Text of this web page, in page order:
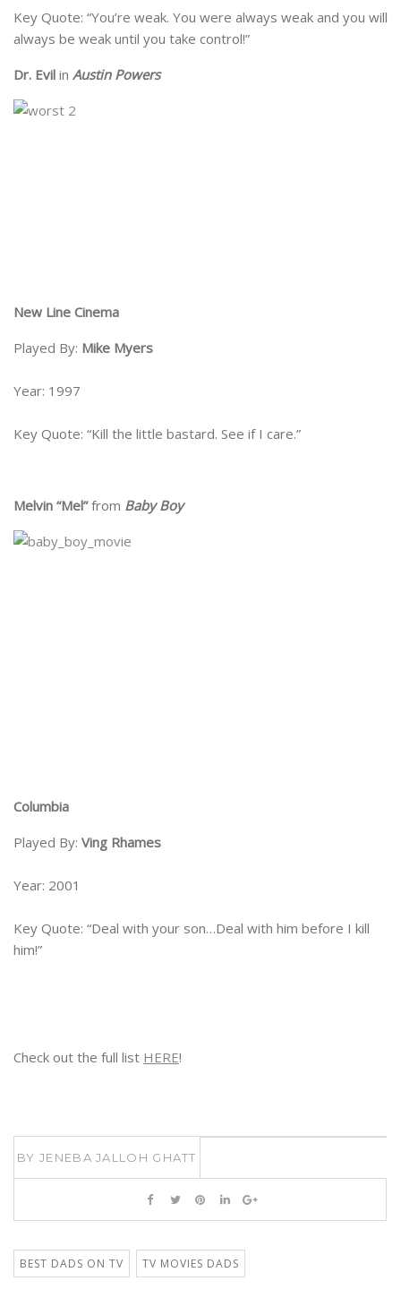
Key Quote: “You’re weak. You were always weak and you will
always be weak until you take control!”
Dr. Evil in Austin Powers
New Line Cinema
Played By: Mike Myers
Year: 1997
Key Quote: “Kill the little bastard. See if I care.”
Melvin “Mel”from Baby Boy
Columbia
Played By: Ving Rhames
Year: 2001
Key Quote: “Deal with your son…Deal with him before I kill
him!”
Check out the full list HERE!
BYJENEBA JALLOH GHATT
BEST DADS ON TV TV MOVIES DADS